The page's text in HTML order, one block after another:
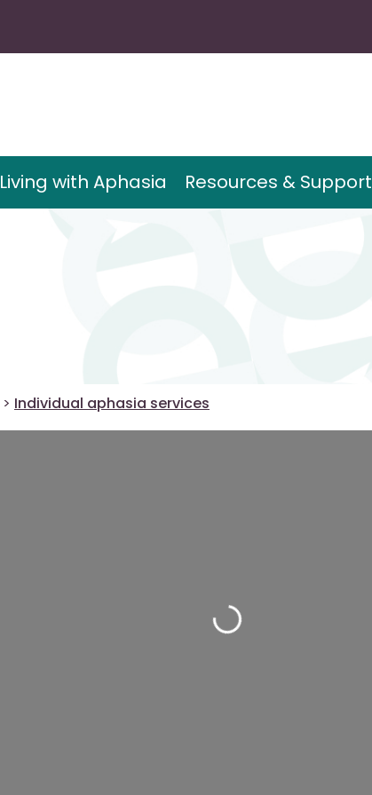
Living with Aphasia Resources & Support
> Individual aphasia services
Loading...